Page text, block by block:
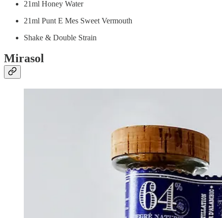
21ml Honey Water
21ml Punt E Mes Sweet Vermouth
Shake & Double Strain
Mirasol